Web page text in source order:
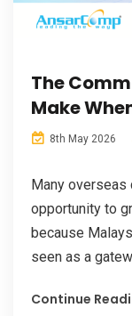
The
Make
8th May 2026
Many overseas
opportunity to
because
seen as a
Continue